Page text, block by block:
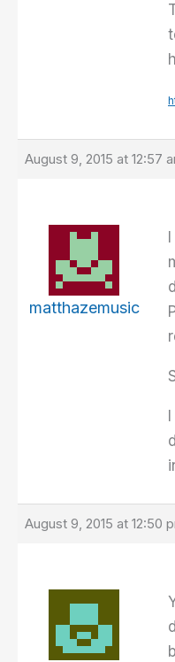
August 9, 2015 at 12:57
matthazemusic
August 9, 2015 at 12:50